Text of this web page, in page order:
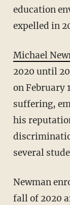
education
expelled in
Michael
2020 until
on February
suffering,
his
several
Newman enrolled in the private school in the
fall of 2020